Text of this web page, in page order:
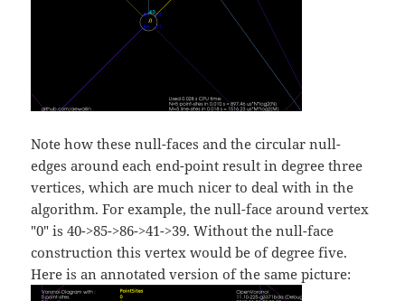
Note how these null-faces and the circular null-
edges around each end-point result in degree three
vertices, which are much nicer to deal with in the
algorithm. For example, the null-face around vertex
"0" is 40->85->86->41->39. Without the null-face
construction this vertex would be of degree five.
Here is an annotated version of the same picture: